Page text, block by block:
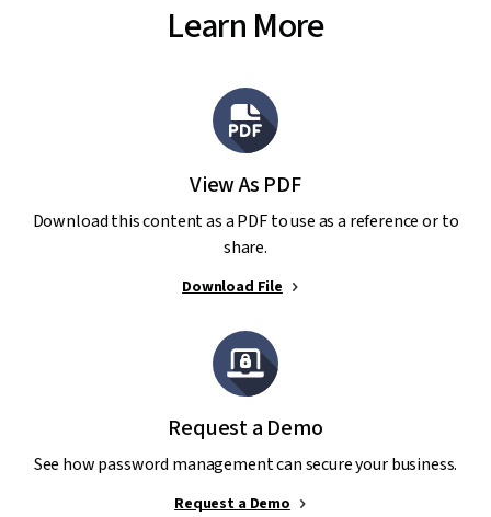
Learn More
View As PDF
Download this content as a PDF to use as a reference or to
share.
Download File
Request a Demo
See how password management can secure your business.
Request a Demo